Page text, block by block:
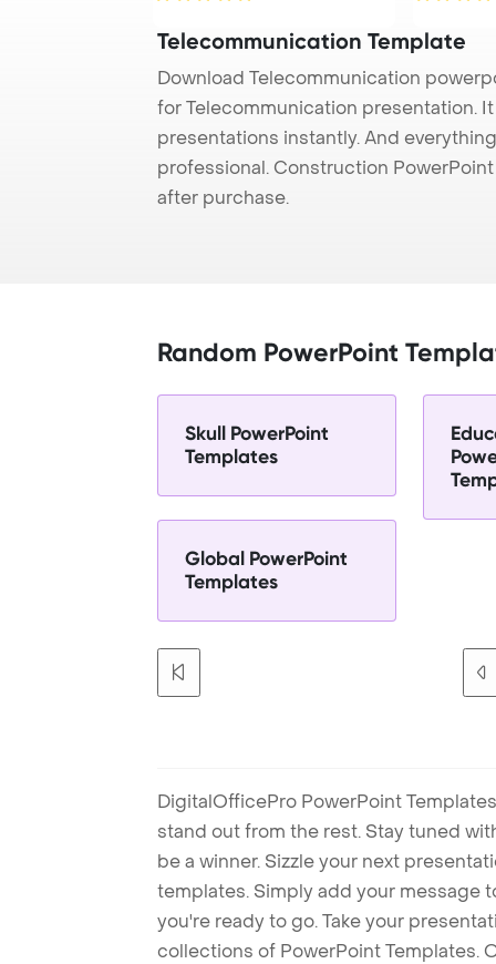
Telecommunication Template
Download Telecommunication
for Telecommunication presentation.
presentations instantly. And
professional. Construction
after purchase.
Random PowerPoint
Skull PowerPoint
Templates
Global PowerPoint
Templates
DigitalOfficePro PowerPoint
stand out from the rest. Stay tuned
be a winner. Sizzle your next
templates. Simply add your message
you're ready to go. Take your
collections of PowerPoint Templates.